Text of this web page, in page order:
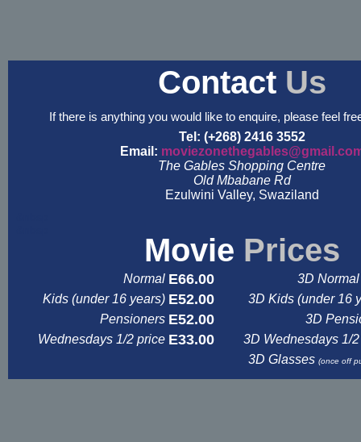
Contact Us
If there is anything you would like to enquire, please feel
Tel: (+268) 2416 3552
Email:
The Gables Shopping Centre
Old Mbabane Rd
Ezulwini Valley, Swaziland
Movie Prices
Normal E66.00
3D
Kids (under 16 years) E52.00
3D Kids (under 16
Pensioners E52.00
3D
Wednesdays 1/2 price E33.00
3D Wednesdays 1/
3D Glasses (once off